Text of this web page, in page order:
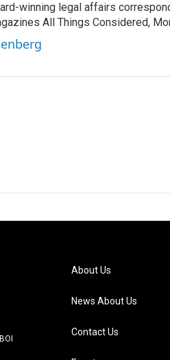
winning legal affairs
All Things Considered,
About Us
News About Us
Contact Us